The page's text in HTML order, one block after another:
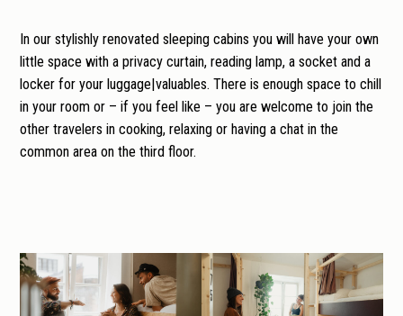
In our stylishly renovated sleeping cabins you will have your own
little space with a privacy curtain, reading lamp, a socket and a
locker for your luggage|valuables. There is enough space to chill
in your room or – if you feel like – you are welcome to join the
other travelers in cooking, relaxing or having a chat in the
common area on the third floor.